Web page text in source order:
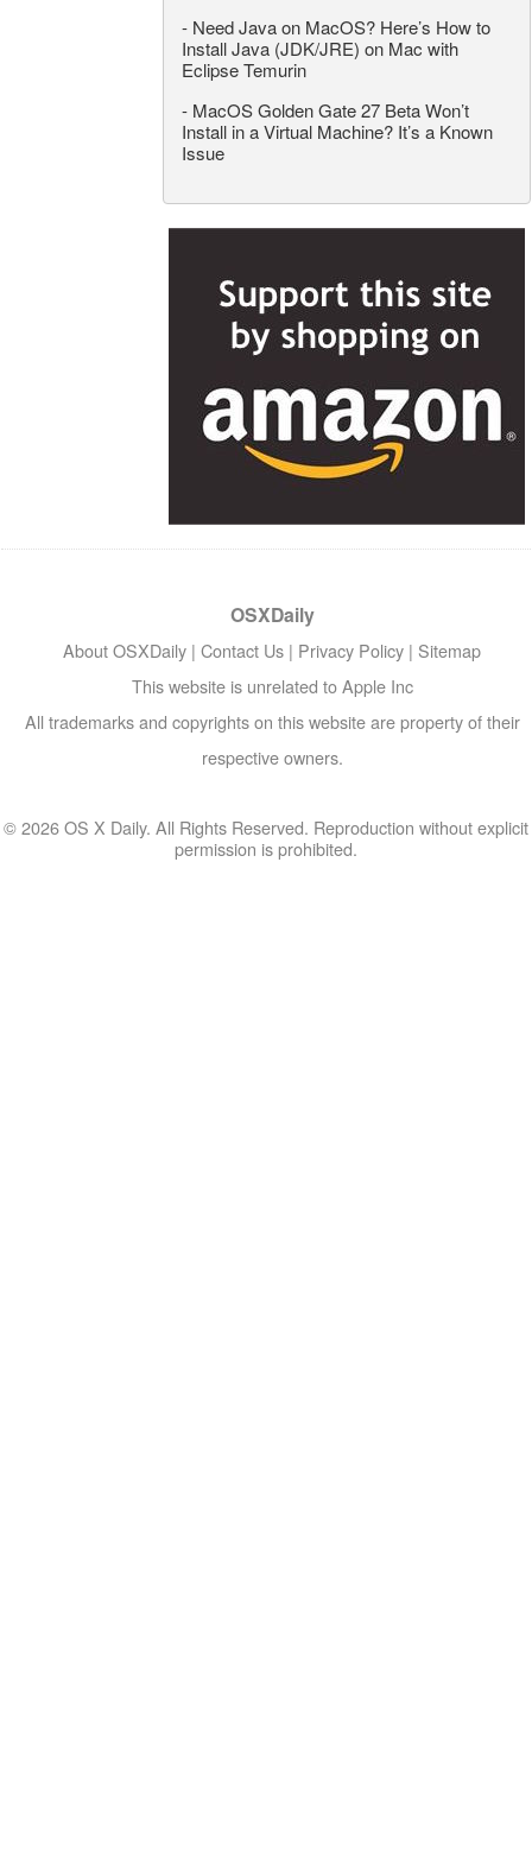
- Need Java on MacOS? Here’s How to
Install Java (JDK/JRE) on Mac with
Eclipse Temurin
- MacOS Golden Gate 27 Beta Won’t
Install in a Virtual Machine? It’s a Known
Issue
OSXDaily
About OSXDaily | Contact Us | Privacy Policy | Sitemap
This website is unrelated to Apple Inc
All trademarks and copyrights on this website are property of their
respective owners.
© 2026 OS X Daily. All Rights Reserved. Reproduction without explicit
permission is prohibited.